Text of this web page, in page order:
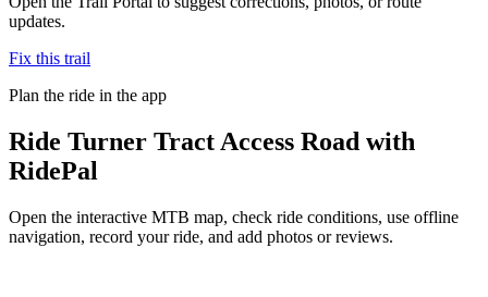
updates.
Fix this trail
Plan the ride in the app
Ride Turner Tract Access Road with
RidePal
Open the interactive MTB map, check ride conditions, use offline
navigation, record your ride, and add photos or reviews.